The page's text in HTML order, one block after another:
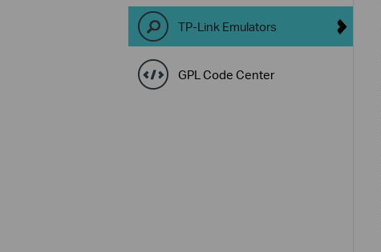
TP-Link Emulators
GPL Code Center